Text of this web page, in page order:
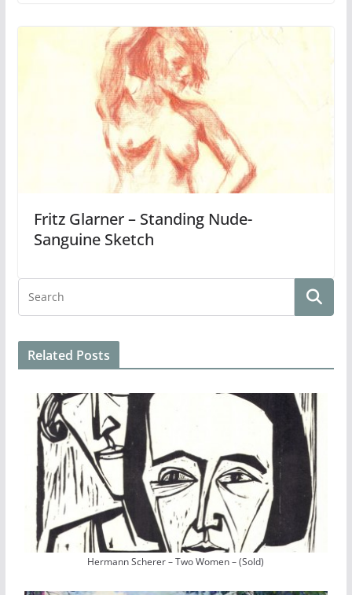
Fritz Glarner – Standing Nude-
Sanguine Sketch
Related Posts
Hermann Scherer – Two Women – (Sold)